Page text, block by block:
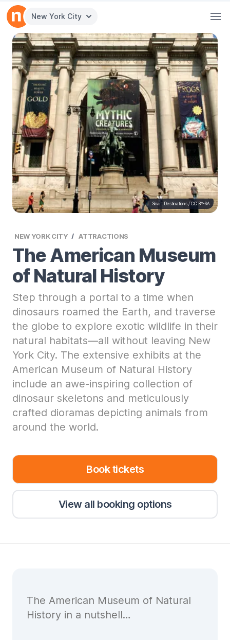
New York City
Smart Destinations /CC BY-SA
NEW YORK CITY ATTRACTIONS
The American Museum
of Natural History
Step through a portal to a time when
dinosaurs roamed the Earth, and traverse
the globe to explore exotic wildlife in their
natural habitats—all without leaving New
York City. The extensive exhibits at the
American Museum of Natural History
include an awe-inspiring collection of
dinosaur skeletons and meticulously
crafted dioramas depicting animals from
around the world.
Book tickets
View all booking options
The American Museum of Natural
History in a nutshell…